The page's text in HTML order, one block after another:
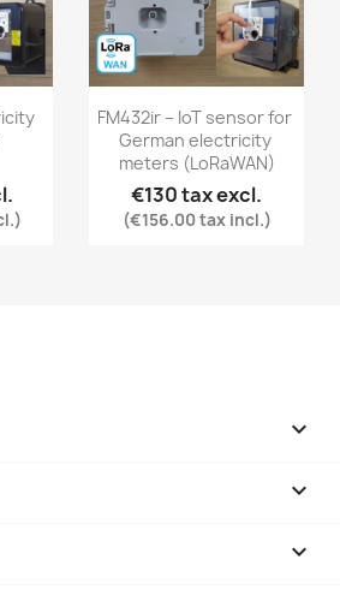
FM432ir – IoT sensor for
German electricity
meters (LoRaWAN)
€130 tax excl.
(€156.00 tax incl.)


